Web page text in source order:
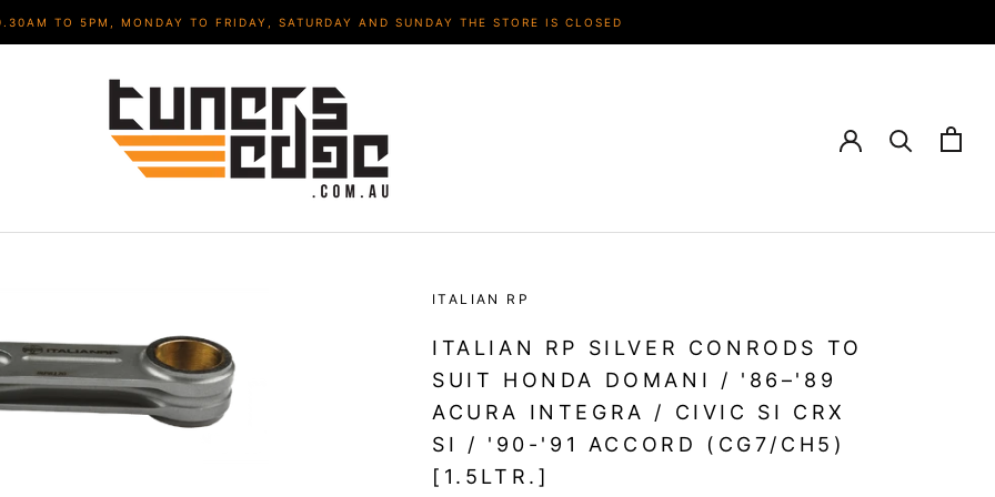
TO 5PM, MONDAY TO FRIDAY, SATURDAY AND SUNDAY THE STORE IS CLOSED
ITALIAN RP
ITALIAN RP SILVER CONRODS TO
SUIT HONDA DOMANI / '86–'89
ACURA INTEGRA / CIVIC SI CRX
SI / '90-'91 ACCORD (CG7/CH5)
[1.5LTR.]